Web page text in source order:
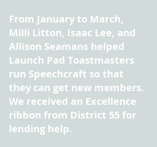
From January to March,
Milli Litton, Isaac Lee, and
Allison Seamans helped
Launch Pad Toastmasters
run Speechcraft so that
they can get new members.
We received an Excellence
ribbon from District 55 for
lending help.